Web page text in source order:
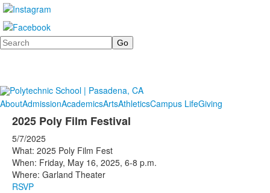
Search
AboutAdmissionAcademicsArtsAthleticsCampus LifeGiving
2025 Poly Film Festival
5/7/2025
What: 2025 Poly Film Fest
When: Friday, May 16, 2025, 6-8 p.m.
Where: Garland Theater
RSVP